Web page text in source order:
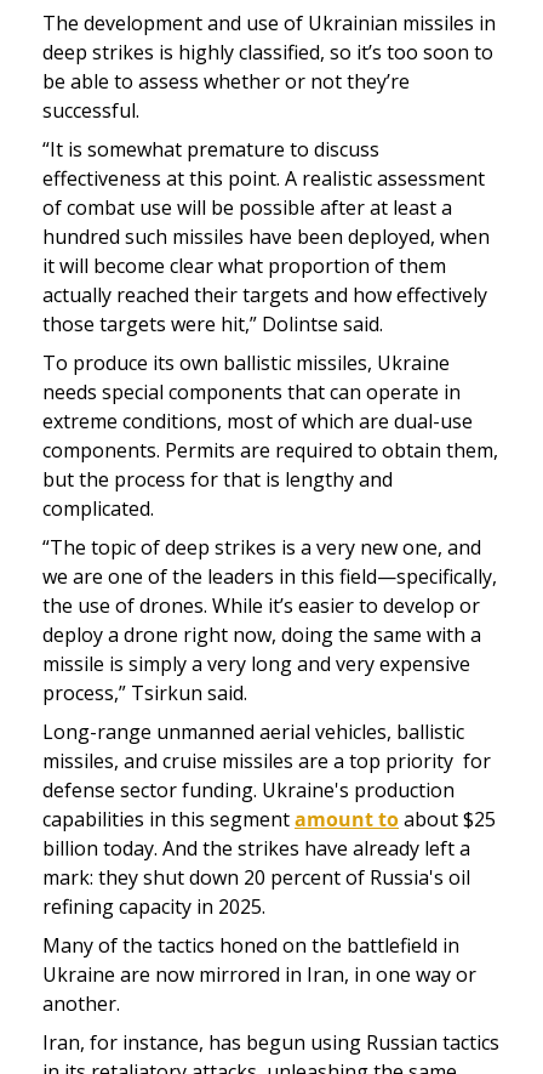
The development and use of Ukrainian missiles in
deep strikes is highly classified, so it’s too soon to
be able to assess whether or not they’re
successful.
“It is somewhat premature to discuss
effectiveness at this point. A realistic assessment
of combat use will be possible after at least a
hundred such missiles have been deployed, when
it will become clear what proportion of them
actually reached their targets and how effectively
those targets were hit,” Dolintse said.
To produce its own ballistic missiles, Ukraine
needs special components that can operate in
extreme conditions, most of which are dual-use
components. Permits are required to obtain them,
but the process for that is lengthy and
complicated.
“The topic of deep strikes is a very new one, and
we are one of the leaders in this field—specifically,
the use of drones. While it’s easier to develop or
deploy a drone right now, doing the same with a
missile is simply a very long and very expensive
process,” Tsirkun said.
Long-range unmanned aerial vehicles, ballistic
missiles, and cruise missiles are a top priority  for
defense sector funding. Ukraine's production
capabilities in this segment amount to about $25
billion today. And the strikes have already left a
mark: they shut down 20 percent of Russia's oil
refining capacity in 2025.
Many of the tactics honed on the battlefield in
Ukraine are now mirrored in Iran, in one way or
another.
Iran, for instance, has begun using Russian tactics